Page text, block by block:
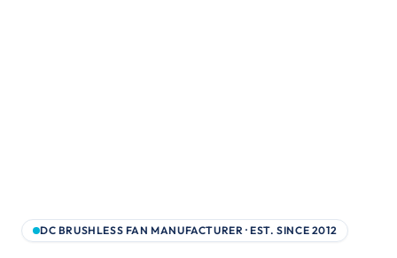
DC BRUSHLESS FAN MANUFACTURER · EST. SINCE 2012